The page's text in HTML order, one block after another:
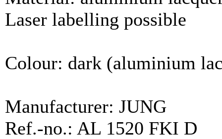
Laser labelling possible
Colour: dark (aluminium
Manufacturer: JUNG
Ref.-no.: AL 1520 FKI D